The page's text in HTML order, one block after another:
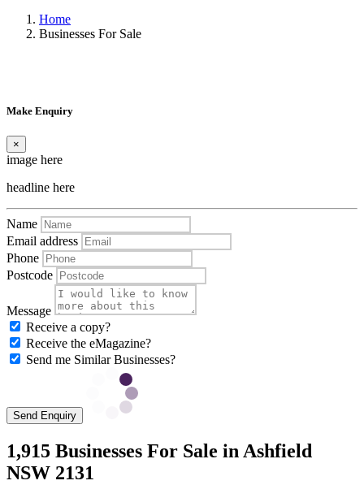
Home
Businesses For Sale
Make Enquiry
×
image here
headline here
Name
Email address
Phone
Postcode
Message
Receive a copy?
Receive the eMagazine?
Send me Similar Businesses?
Send Enquiry
1,915 Businesses For Sale in Ashfield
NSW 2131